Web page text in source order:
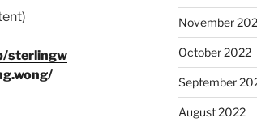
sterlingw
November
October 2022
September
August 2022